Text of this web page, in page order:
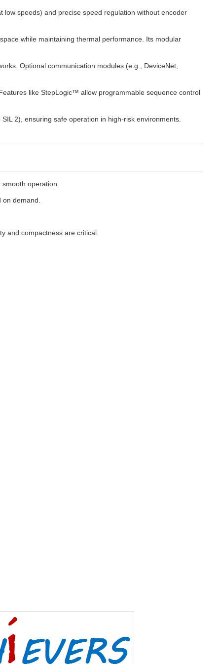
speeds) and precise speed regulation without encoder
while maintaining thermal performance. Its modular
Optional communication modules (e.g., DeviceNet,
like StepLogic™ allow programmable sequence control
2), ensuring safe operation in high-risk environments.
operation.
demand.
and compactness are critical.